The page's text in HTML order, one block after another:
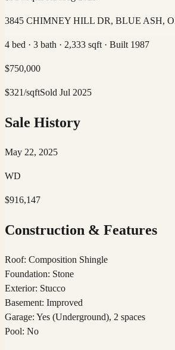
3845 CHIMNEY HILL DR, BLUE ASH,
4 bed · 3 bath · 2,333 sqft · Built 1987
$750,000
$321/sqftSold Jul 2025
Sale History
May 22, 2025
WD
$916,147
Construction & Features
Roof: Composition Shingle
Foundation: Stone
Exterior: Stucco
Basement: Improved
Garage: Yes (Underground), 2 spaces
Pool: No